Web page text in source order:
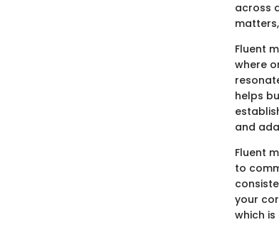
across
Fluent
where
helps
and
Fluent
to
your
which